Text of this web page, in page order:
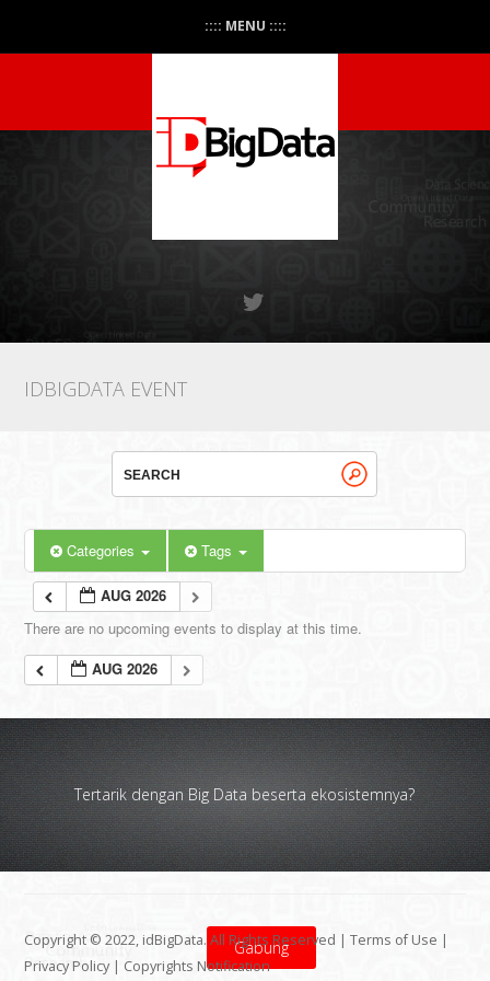
:::: MENU ::::
IDBIGDATA EVENT
Categories Tags
AUG 2026
There are no upcoming events to display at this time.
AUG 2026
Tertarik dengan Big Data beserta ekosistemnya?
Gabung
Copyright © 2022, idBigData. All Rights Reserved |Terms of Use |
Privacy Policy | Copyrights Notification